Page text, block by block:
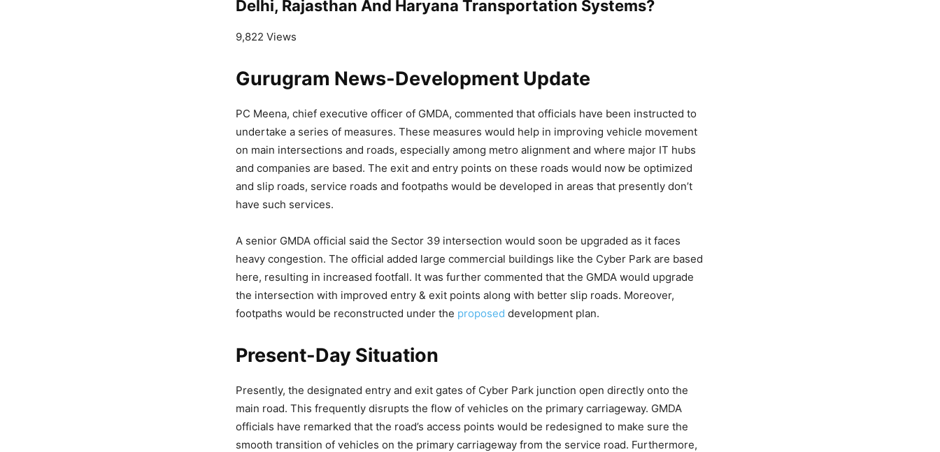
Delhi, Rajasthan And Haryana Transportation Systems?
9,822 Views
Gurugram News-Development Update
PC Meena, chief executive officer of GMDA, commented that officials have been instructed to
undertake a series of measures. These measures would help in improving vehicle movement
on main intersections and roads, especially among metro alignment and where major IT hubs
and companies are based. The exit and entry points on these roads would now be optimized
and slip roads, service roads and footpaths would be developed in areas that presently don’t
have such services.
A senior GMDA official said the Sector 39 intersection would soon be upgraded as it faces
heavy congestion. The official added large commercial buildings like the Cyber Park are based
here, resulting in increased footfall. It was further commented that the GMDA would upgrade
the intersection with improved entry & exit points along with better slip roads. Moreover,
footpaths would be reconstructed under the proposed development plan.
Present-Day Situation
Presently, the designated entry and exit gates of Cyber Park junction open directly onto the
main road. This frequently disrupts the flow of vehicles on the primary carriageway. GMDA
officials have remarked that the road’s access points would be redesigned to make sure the
smooth transition of vehicles on the primary carriageway from the service road. Furthermore,